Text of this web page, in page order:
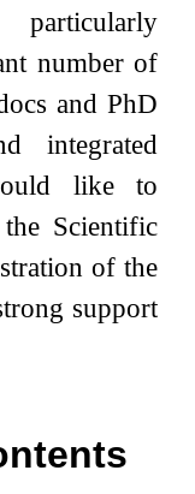
number of
and PhD
integrated
like to
Scientific
of the
support